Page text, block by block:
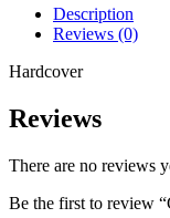
Description
Reviews (0)
Hardcover
Reviews
There are no reviews
Be the first to review